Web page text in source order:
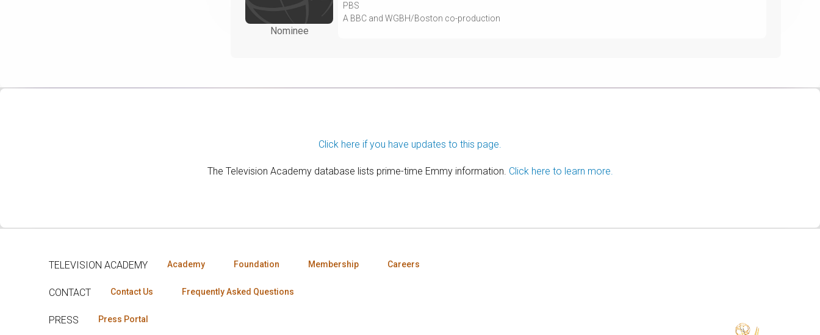
Nominee
PBS
A BBC and WGBH/Boston co-production
Click here if you have updates to this page.
The Television Academy database lists prime-time Emmy information. Click here to learn more.
TELEVISION ACADEMY Academy Foundation Membership Careers
CONTACT Contact Us Frequently Asked Questions
PRESS Press Portal